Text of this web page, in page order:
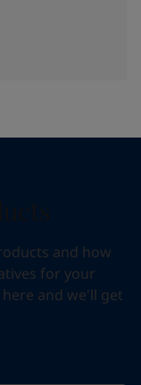
and how
for your
and we'll get